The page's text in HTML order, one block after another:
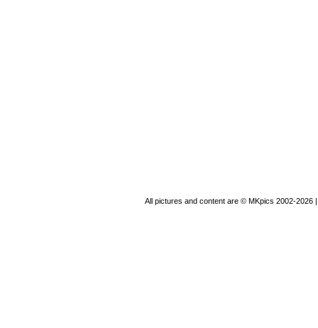
All pictures and content are © MKpics 2002-2026